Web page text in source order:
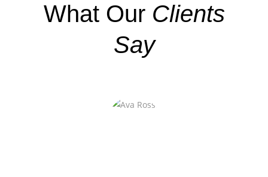
What Our Clients
Say